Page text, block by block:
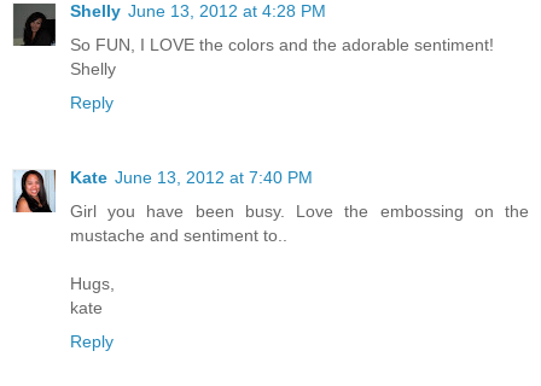
Shelly June 13, 2012 at 4:28 PM
So FUN, I LOVE the colors and the adorable sentiment!
Shelly
Reply
Kate June 13, 2012 at 7:40 PM
Girl you have been busy. Love the embossing on the
mustache and sentiment to..
Hugs,
kate
Reply